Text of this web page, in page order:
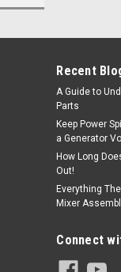
Recent
A Guide to
Parts
Keep Power
a Generator
How Long
Out!
Everything
Mixer
Connect